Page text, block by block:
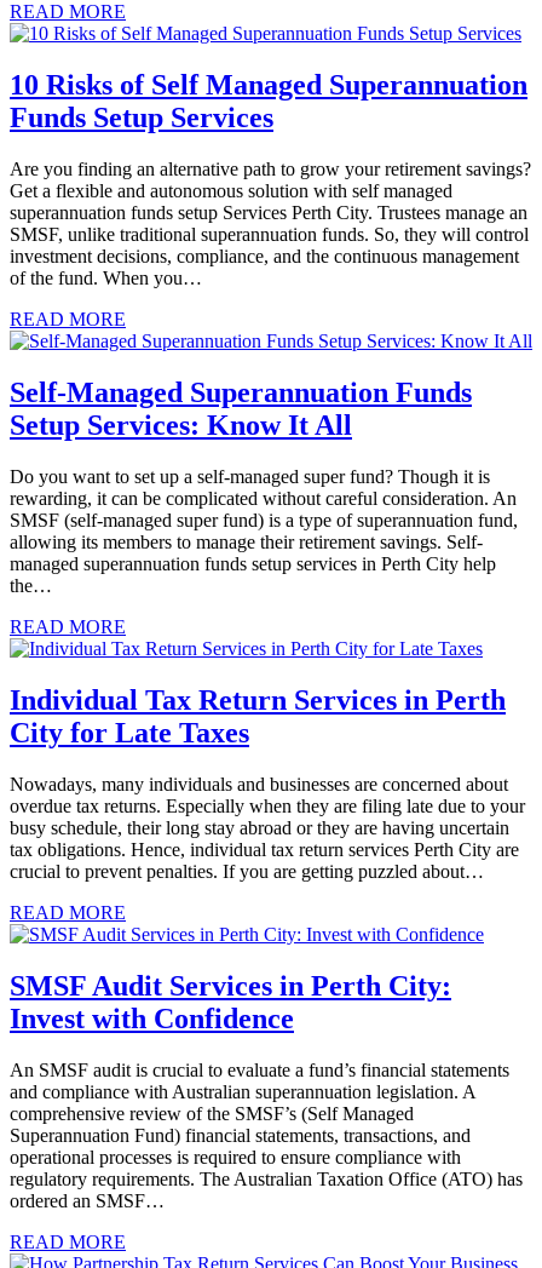
READ MORE
10 Risks of Self Managed Superannuation
Funds Setup Services
Are you finding an alternative path to grow your retirement savings?
Get a flexible and autonomous solution with self managed
superannuation funds setup Services Perth City. Trustees manage an
SMSF, unlike traditional superannuation funds. So, they will control
investment decisions, compliance, and the continuous management
of the fund. When you…
READ MORE
Self-Managed Superannuation Funds
Setup Services: Know It All
Do you want to set up a self-managed super fund? Though it is
rewarding, it can be complicated without careful consideration. An
SMSF (self-managed super fund) is a type of superannuation fund,
allowing its members to manage their retirement savings. Self-
managed superannuation funds setup services in Perth City help
the…
READ MORE
Individual Tax Return Services in Perth
City for Late Taxes
Nowadays, many individuals and businesses are concerned about
overdue tax returns. Especially when they are filing late due to your
busy schedule, their long stay abroad or they are having uncertain
tax obligations. Hence, individual tax return services Perth City are
crucial to prevent penalties. If you are getting puzzled about…
READ MORE
SMSF Audit Services in Perth City:
Invest with Confidence
An SMSF audit is crucial to evaluate a fund’s financial statements
and compliance with Australian superannuation legislation. A
comprehensive review of the SMSF’s (Self Managed
Superannuation Fund) financial statements, transactions, and
operational processes is required to ensure compliance with
regulatory requirements. The Australian Taxation Office (ATO) has
ordered an SMSF…
READ MORE